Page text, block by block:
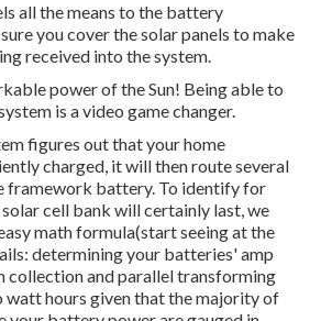
all the means to the battery
you cover the solar panels to make
received into the system.
power of the Sun! Being able to
is a video game changer.
figures out that your home
charged, it will then route several
framework battery. To identify for
cell bank will certainly last, we
math formula(start seeing at the
determining your batteries' amp
collection and parallel transforming
watt hours given that the majority of